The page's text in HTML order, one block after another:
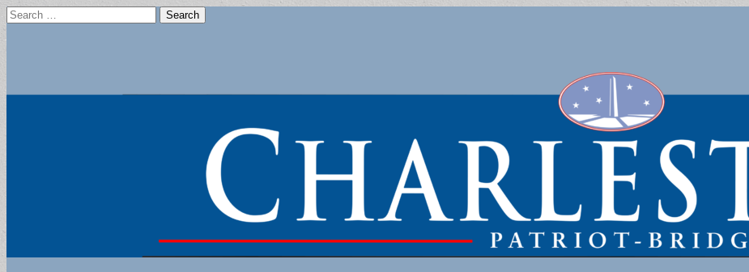
Search
for: